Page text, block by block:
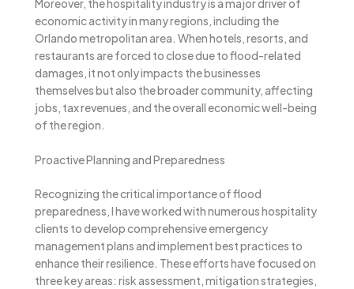
economic activity in many regions, including the
Orlando metropolitan area. When hotels, resorts, and
restaurants are forced to close due to flood-related
damages, it not only impacts the businesses
themselves but also the broader community, affecting
jobs, tax revenues, and the overall economic well-being
of the region.
Proactive Planning and Preparedness
Recognizing the critical importance of flood
preparedness, I have worked with numerous hospitality
clients to develop comprehensive emergency
management plans and implement best practices to
enhance their resilience. These efforts have focused on
three key areas: risk assessment, mitigation strategies,